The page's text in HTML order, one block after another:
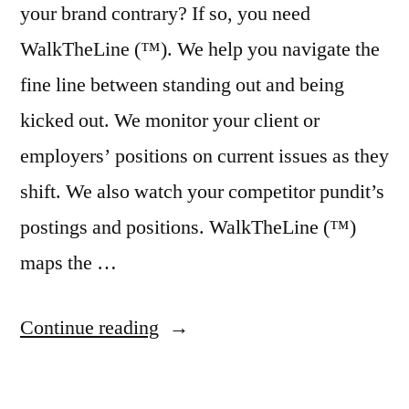
your brand contrary? If so, you need
WalkTheLine (™). We help you navigate the
fine line between standing out and being
kicked out. We monitor your client or
employers’ positions on current issues as they
shift. We also watch your competitor pundit’s
postings and positions. WalkTheLine (™)
maps the …
Continue reading “Dispatch